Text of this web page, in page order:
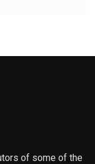
of some of the